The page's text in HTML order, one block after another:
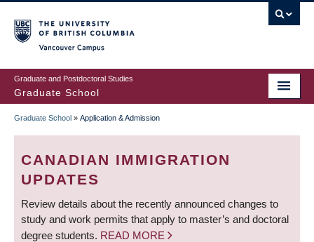
to
main
content
Graduate and Postdoctoral Studies
Graduate School
BREADCRUMB
Graduate School » Application & Admission
CANADIAN IMMIGRATION
UPDATES
Review details about the recently announced changes to
study and work permits that apply to master’s and doctoral
degree students. READ MORE